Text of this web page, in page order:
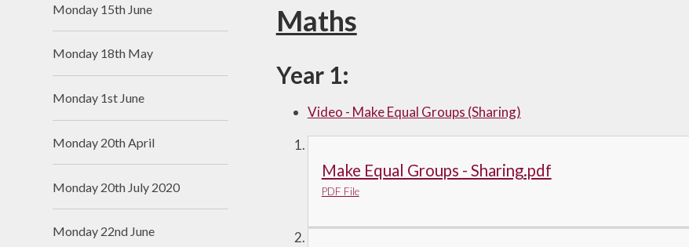
Maths
Year 1:
Video - Make Equal Groups (Sharing)
Make Equal Groups - Sharing.pdf
PDF File
Monday 15th June
Monday 18th May
Monday 1st June
Monday 20th April
Monday 20th July 2020
Monday 22nd June